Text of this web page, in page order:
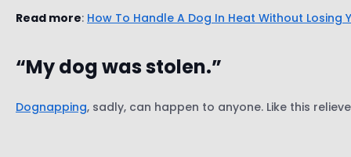
Read more: How To Handle A Dog In Heat Without Losing
“My dog was stolen.”
Dognapping, sadly, can happen to anyone. Like this